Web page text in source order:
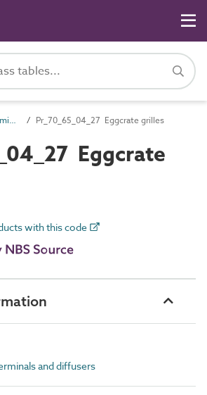
Pr_70_65_04 Air terminals and diffusers Pr_70_65_04_27 Eggcrate grilles
Eggcrate
with this code
and diffusers